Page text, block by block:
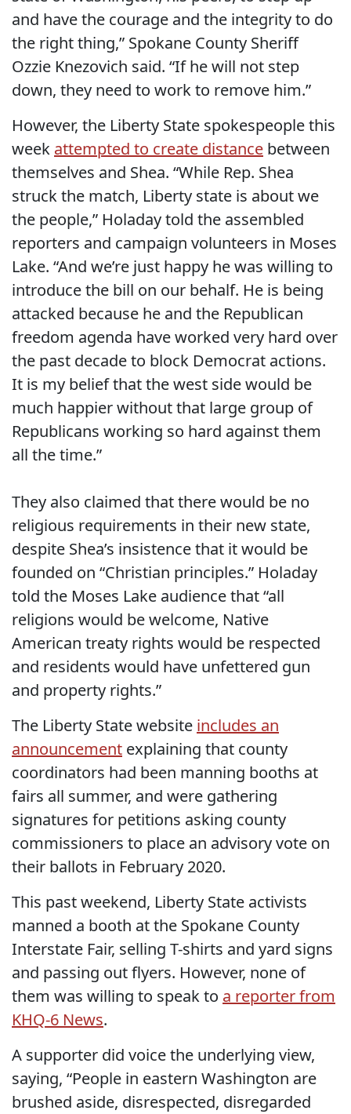
and have the courage and the integrity to do
the right thing,” Spokane County Sheriff
Ozzie Knezovich said. “If he will not step
down, they need to work to remove him.”
However, the Liberty State spokespeople this
week attempted to create distance between
themselves and Shea. “While Rep. Shea
struck the match, Liberty state is about we
the people,” Holaday told the assembled
reporters and campaign volunteers in Moses
Lake. “And we’re just happy he was willing to
introduce the bill on our behalf. He is being
attacked because he and the Republican
freedom agenda have worked very hard over
the past decade to block Democrat actions.
It is my belief that the west side would be
much happier without that large group of
Republicans working so hard against them
all the time.”
They also claimed that there would be no
religious requirements in their new state,
despite Shea’s insistence that it would be
founded on “Christian principles.” Holaday
told the Moses Lake audience that “all
religions would be welcome, Native
American treaty rights would be respected
and residents would have unfettered gun
and property rights.”
The Liberty State website includes an
announcement explaining that county
coordinators had been manning booths at
fairs all summer, and were gathering
signatures for petitions asking county
commissioners to place an advisory vote on
their ballots in February 2020.
This past weekend, Liberty State activists
manned a booth at the Spokane County
Interstate Fair, selling T-shirts and yard signs
and passing out flyers. However, none of
them was willing to speak to a reporter from
KHQ-6 News.
A supporter did voice the underlying view,
saying, “People in eastern Washington are
brushed aside, disrespected, disregarded